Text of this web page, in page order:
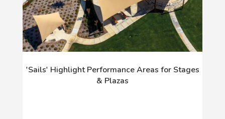
'Sails' Highlight Performance Areas for Stages
& Plazas